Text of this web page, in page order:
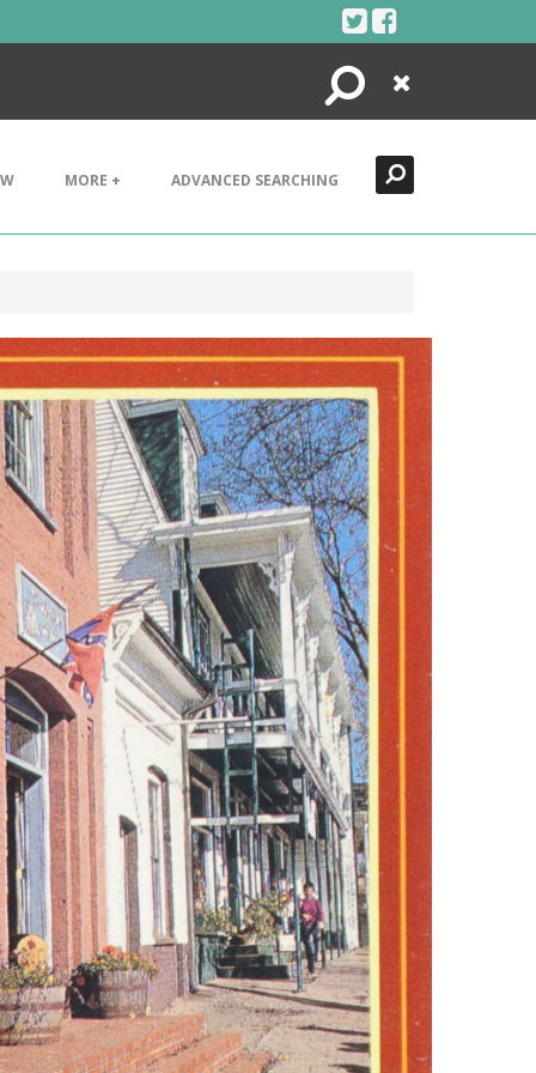
Search
Close
MORE + ADVANCED SEARCHING